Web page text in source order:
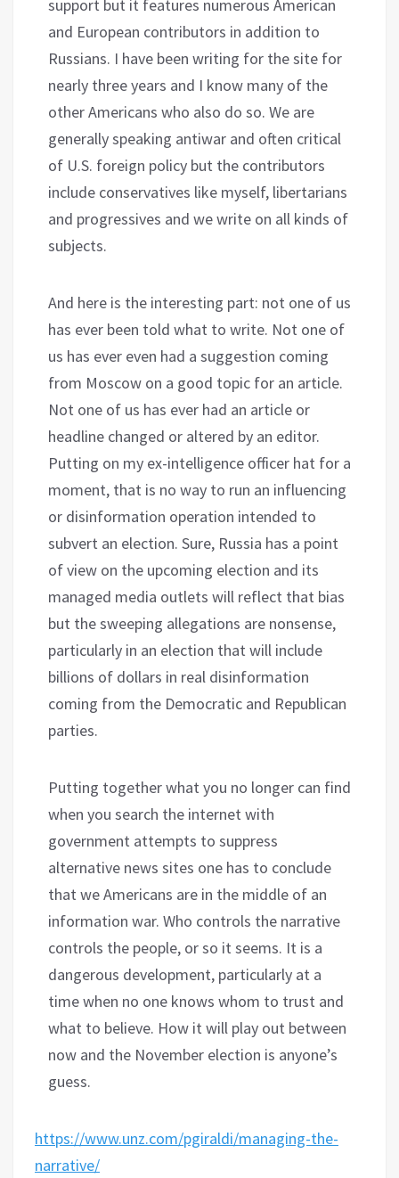
support but it features numerous American
and European contributors in addition to
Russians. I have been writing for the site for
nearly three years and I know many of the
other Americans who also do so. We are
generally speaking antiwar and often critical
of U.S. foreign policy but the contributors
include conservatives like myself, libertarians
and progressives and we write on all kinds of
subjects.
And here is the interesting part: not one of us
has ever been told what to write. Not one of
us has ever even had a suggestion coming
from Moscow on a good topic for an article.
Not one of us has ever had an article or
headline changed or altered by an editor.
Putting on my ex-intelligence officer hat for a
moment, that is no way to run an influencing
or disinformation operation intended to
subvert an election. Sure, Russia has a point
of view on the upcoming election and its
managed media outlets will reflect that bias
but the sweeping allegations are nonsense,
particularly in an election that will include
billions of dollars in real disinformation
coming from the Democratic and Republican
parties.
Putting together what you no longer can find
when you search the internet with
government attempts to suppress
alternative news sites one has to conclude
that we Americans are in the middle of an
information war. Who controls the narrative
controls the people, or so it seems. It is a
dangerous development, particularly at a
time when no one knows whom to trust and
what to believe. How it will play out between
now and the November election is anyone’s
guess.
https://www.unz.com/pgiraldi/managing-the-
narrative/